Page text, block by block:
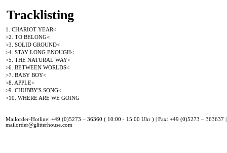
Tracklisting
1. CHARIOT YEAR<
>2. TO BELONG<
>3. SOLID GROUND<
>4. STAY LONG ENOUGH<
>5. THE NATURAL WAY<
>6. BETWEEN WORLDS<
>7. BABY BOY<
>8. APPLE<
>9. CHUBBY'S SONG<
>10. WHERE ARE WE GOING
Mailorder-Hotline: +49 (0)5273 – 36360 ( 10:00 - 15:00 Uhr ) | Fax: +49 (0)5273 – 363637
mailorder@glitterhouse.com